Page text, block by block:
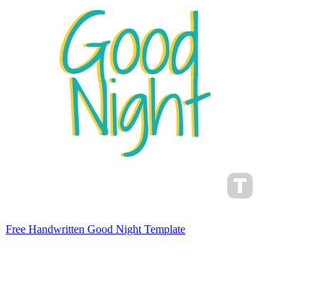
Free Handwritten Good Night Template